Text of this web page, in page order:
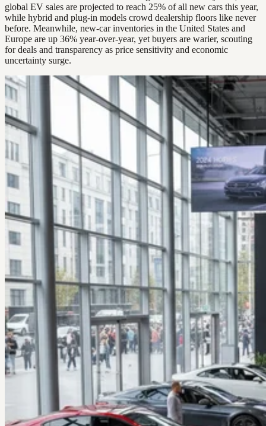
global EV sales are projected to reach 25% of all new cars this year,
while hybrid and plug-in models crowd dealership floors like never
before. Meanwhile, new-car inventories in the United States and
Europe are up 36% year-over-year, yet buyers are warier, scouting
for deals and transparency as price sensitivity and economic
uncertainty surge.